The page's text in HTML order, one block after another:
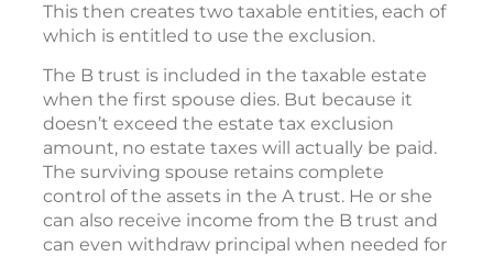
This then creates two taxable entities, each of
which is entitled to use the exclusion.
The B trust is included in the taxable estate
when the first spouse dies. But because it
doesn’t exceed the estate tax exclusion
amount, no estate taxes will actually be paid.
The surviving spouse retains complete
control of the assets in the A trust. He or she
can also receive income from the B trust and
can even withdraw principal when needed for